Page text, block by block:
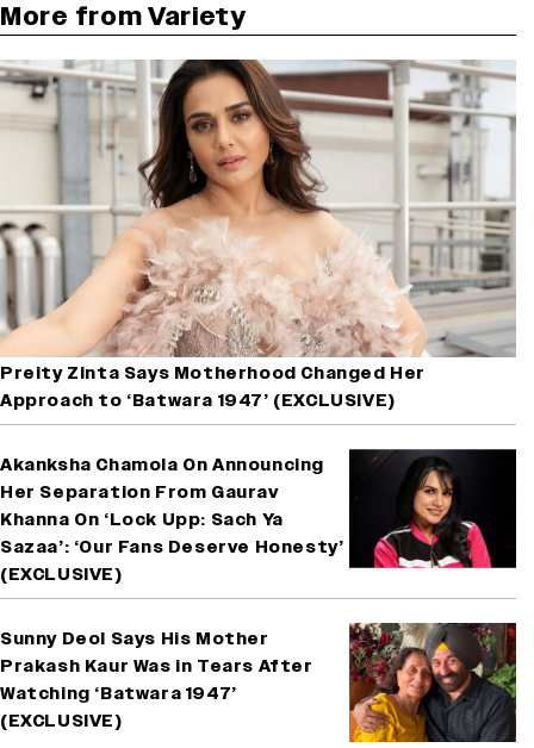
More from Variety
Preity Zinta Says Motherhood Changed Her
Approach to ‘Batwara 1947’ (EXCLUSIVE)
Akanksha Chamola On Announcing
Her Separation From Gaurav
Khanna On ‘Lock Upp: Sach Ya
Sazaa’: ‘Our Fans Deserve Honesty’
(EXCLUSIVE)
Sunny Deol Says His Mother
Prakash Kaur Was in Tears After
Watching ‘Batwara 1947’
(EXCLUSIVE)